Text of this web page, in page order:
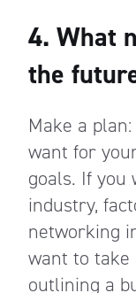
4. What
the
Make a
want for
goals. If
industry,
networking
want to take
outlining a